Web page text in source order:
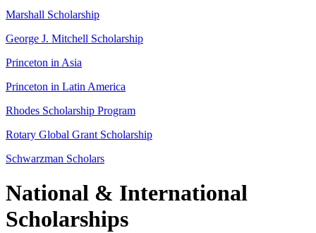
Marshall Scholarship
George J. Mitchell Scholarship
Princeton in Asia
Princeton in Latin America
Rhodes Scholarship Program
Rotary Global Grant Scholarship
Schwarzman Scholars
National & International
Scholarships